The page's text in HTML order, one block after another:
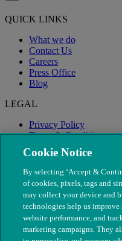
QUICK LINKS
What we do
Contact Us
Careers
Press Office
Blog
LEGAL
Privacy Policy
Terms & Conditions
Modern Slavery
Cookie Notice
By selecting ‘Accept &
of cookies, pixels, tags and
may collect your device and
technologies help us
website performance, and
marketing campaigns. They